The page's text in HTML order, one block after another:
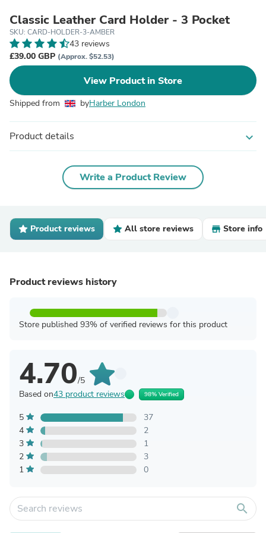
Classic Leather Card Holder - 3 Pocket
SKU: CARD-HOLDER-3-AMBER
43 reviews
£39.00 GBP (Approx. $52.53)
View Product in Store
Shipped from byHarber London
Product details expand_more
Write a Product Review
Product reviews All store reviews Store info
Product reviews history
Store published 93% of verified reviews for this product
4.70/5
Based on43 product reviews 98% Verified
5
37
4
2
3
1
2
3
1
0
search